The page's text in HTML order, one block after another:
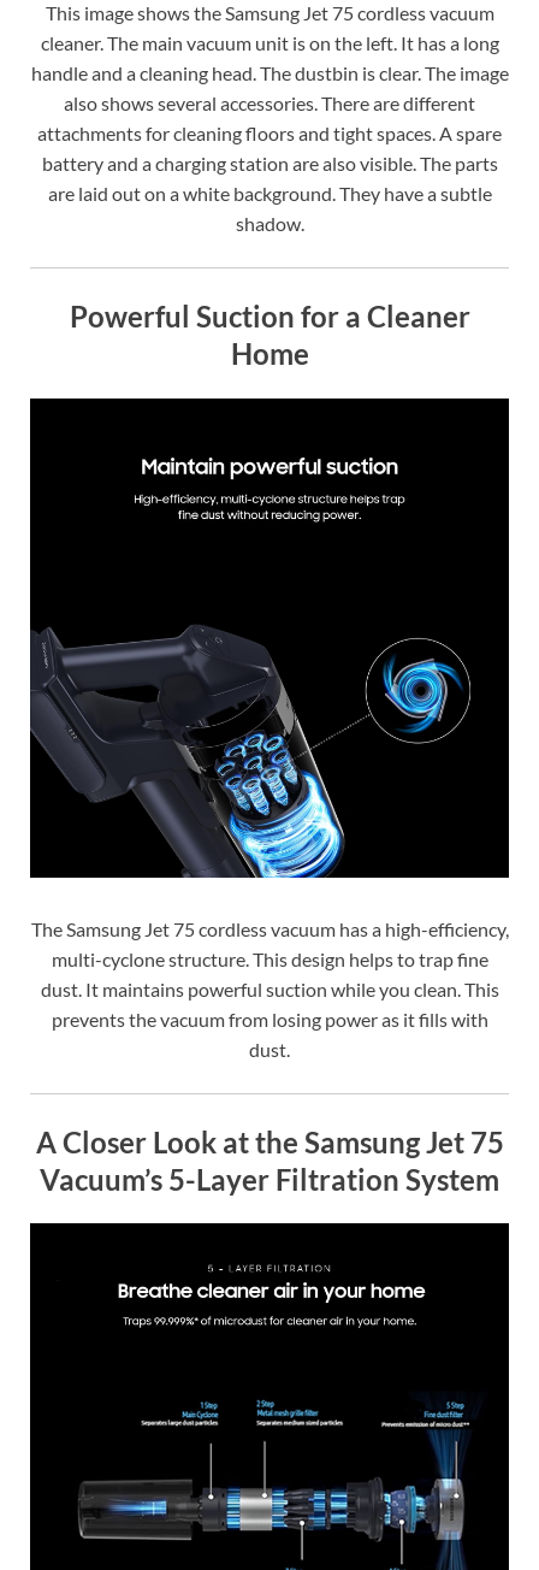
This image shows the Samsung Jet 75 cordless vacuum
cleaner. The main vacuum unit is on the left. It has a long
handle and a cleaning head. The dustbin is clear. The image
also shows several accessories. There are different
attachments for cleaning floors and tight spaces. A spare
battery and a charging station are also visible. The parts
are laid out on a white background. They have a subtle
shadow.
Powerful Suction for a Cleaner
Home
The Samsung Jet 75 cordless vacuum has a high-efficiency,
multi-cyclone structure. This design helps to trap fine
dust. It maintains powerful suction while you clean. This
prevents the vacuum from losing power as it fills with
dust.
A Closer Look at the Samsung Jet 75
Vacuum’s 5-Layer Filtration System